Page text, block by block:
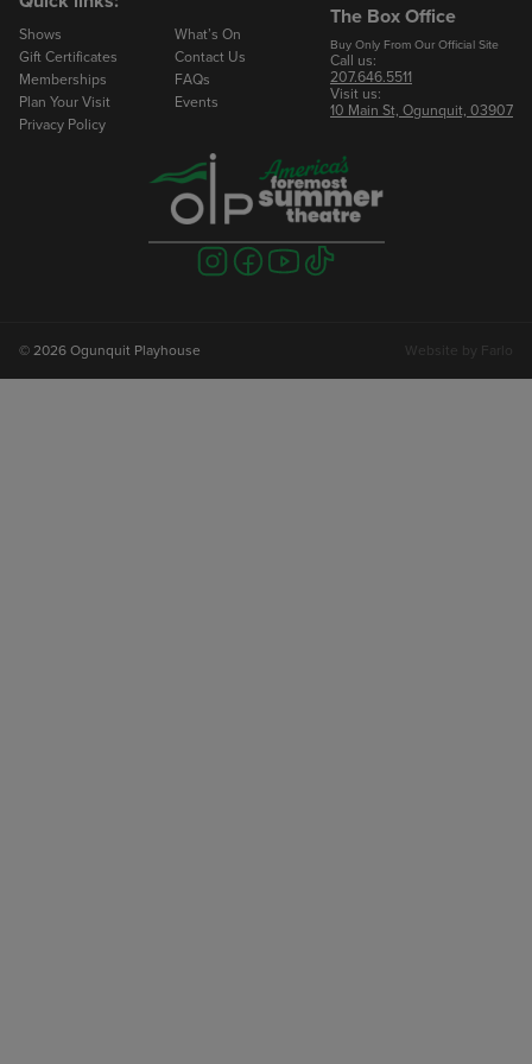
Email
Phone
Shows
What’s On
Gift Certificates
Contact Us
Memberships
FAQs
Plan Your Visit
Events
Privacy Policy
The Box Office
Buy Only From Our Official Site
Call us:
207.646.5511
Visit us:
10 Main St, Ogunquit, 03907
Visit
us
Visit
us
Visit
us
Visit
us
© 2026 Ogunquit Playhouse Website by Farlo